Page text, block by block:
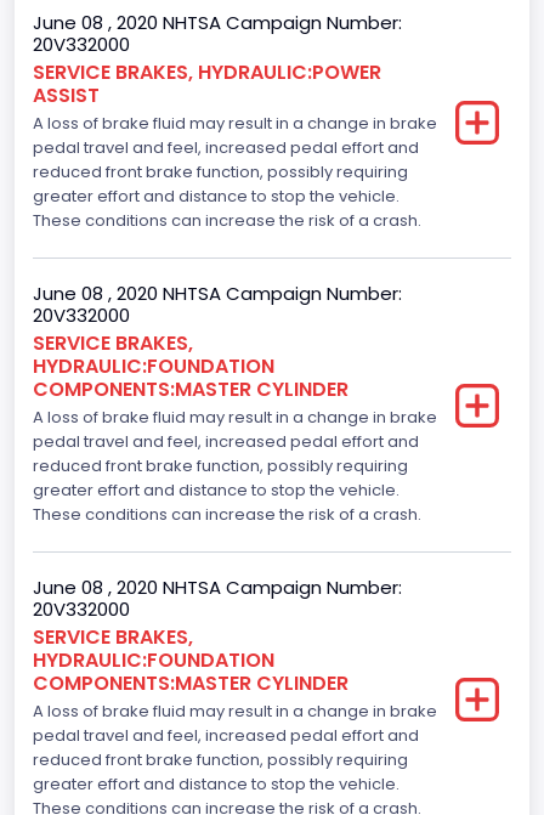
June 08 , 2020 NHTSA Campaign Number:
20V332000
SERVICE BRAKES, HYDRAULIC:POWER
ASSIST
A loss of brake fluid may result in a change in brake
pedal travel and feel, increased pedal effort and
reduced front brake function, possibly requiring
greater effort and distance to stop the vehicle.
These conditions can increase the risk of a crash.
June 08 , 2020 NHTSA Campaign Number:
20V332000
SERVICE BRAKES,
HYDRAULIC:FOUNDATION
COMPONENTS:MASTER CYLINDER
A loss of brake fluid may result in a change in brake
pedal travel and feel, increased pedal effort and
reduced front brake function, possibly requiring
greater effort and distance to stop the vehicle.
These conditions can increase the risk of a crash.
June 08 , 2020 NHTSA Campaign Number:
20V332000
SERVICE BRAKES,
HYDRAULIC:FOUNDATION
COMPONENTS:MASTER CYLINDER
A loss of brake fluid may result in a change in brake
pedal travel and feel, increased pedal effort and
reduced front brake function, possibly requiring
greater effort and distance to stop the vehicle.
These conditions can increase the risk of a crash.